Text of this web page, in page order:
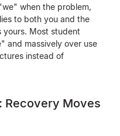
when the problem,
to both you and the
yours. Most student
and massively over use
instead of
Recovery Moves